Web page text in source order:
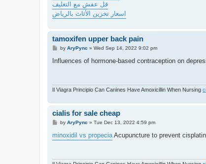
قل عفش مع التغليف
اسعار تخزين الأثاث بالرياض
tamoxifen upper back pain
P
s
by AryPync » Wed Sep 14, 2022 9:02 pm
Influences of hormone-based contraception on
Il Viagra Principio Can Canines Have Amoxicillin When Nursing
cialis for sale cheap
P
s
t
by AryPync » Tue Dec 13, 2022 4:59 pm
minoxidil vs propeciaAcupuncture to prevent